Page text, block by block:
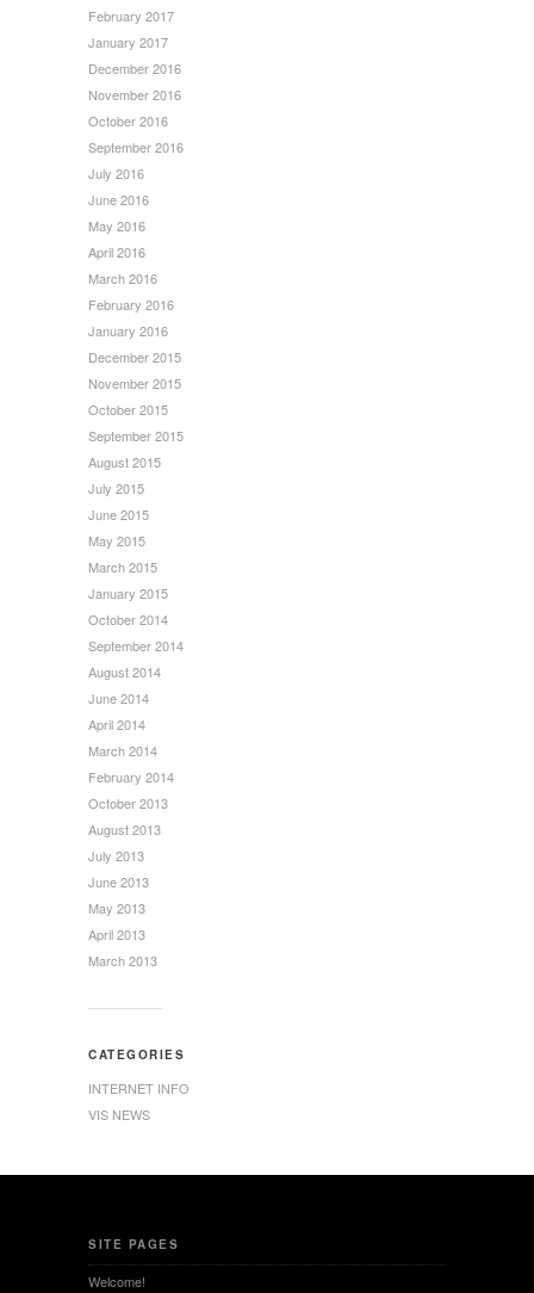
February 2017
January 2017
December 2016
November 2016
October 2016
September 2016
July 2016
June 2016
May 2016
April 2016
March 2016
February 2016
January 2016
December 2015
November 2015
October 2015
September 2015
August 2015
July 2015
June 2015
May 2015
March 2015
January 2015
October 2014
September 2014
August 2014
June 2014
April 2014
March 2014
February 2014
October 2013
August 2013
July 2013
June 2013
May 2013
April 2013
March 2013
CATEGORIES
INTERNET INFO
VIS NEWS
SITE PAGES
Welcome!